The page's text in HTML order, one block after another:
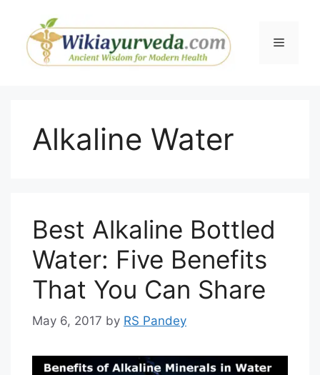
content
Menu
Alkaline Water
Best Alkaline Bottled
Water: Five Benefits
That You Can Share
May 6, 2017 by RS Pandey